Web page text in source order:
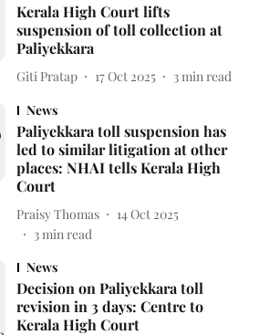
Kerala High Court lifts
suspension of toll collection at
Paliyekkara
Giti Pratap 17 Oct 2025 3 min read
News
Paliyekkara toll suspension has
led to similar litigation at other
places: NHAI tells Kerala High
Court
Praisy Thomas
14 Oct 2025
3min read
News
Decision on Paliyekkara toll
revision in 3 days: Centre to
Kerala High Court